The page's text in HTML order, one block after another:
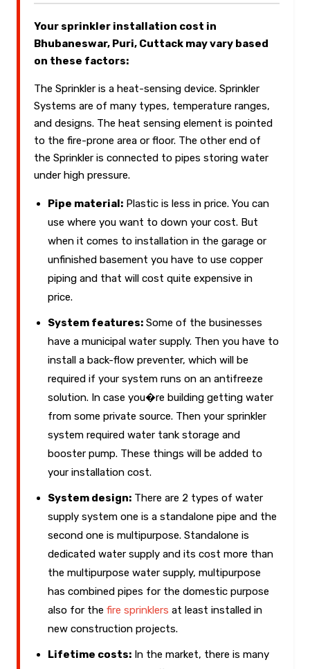
Your sprinkler installation cost in
Bhubaneswar, Puri, Cuttack may vary based
on these factors:
The Sprinkler is a heat-sensing device. Sprinkler
Systems are of many types, temperature ranges,
and designs. The heat sensing element is pointed
to the fire-prone area or floor. The other end of
the Sprinkler is connected to pipes storing water
under high pressure.
Pipe material: Plastic is less in price. You can
use where you want to down your cost. But
when it comes to installation in the garage or
unfinished basement you have to use copper
piping and that will cost quite expensive in
price.
System features: Some of the businesses
have a municipal water supply. Then you have to
install a back-flow preventer, which will be
required if your system runs on an antifreeze
solution. In case you�re building getting water
from some private source. Then your sprinkler
system required water tank storage and
booster pump. These things will be added to
your installation cost.
System design: There are 2 types of water
supply system one is a standalone pipe and the
second one is multipurpose. Standalone is
dedicated water supply and its cost more than
the multipurpose water supply, multipurpose
has combined pipes for the domestic purpose
also for the fire sprinklers at least installed in
new construction projects.
Lifetime costs: In the market, there is many